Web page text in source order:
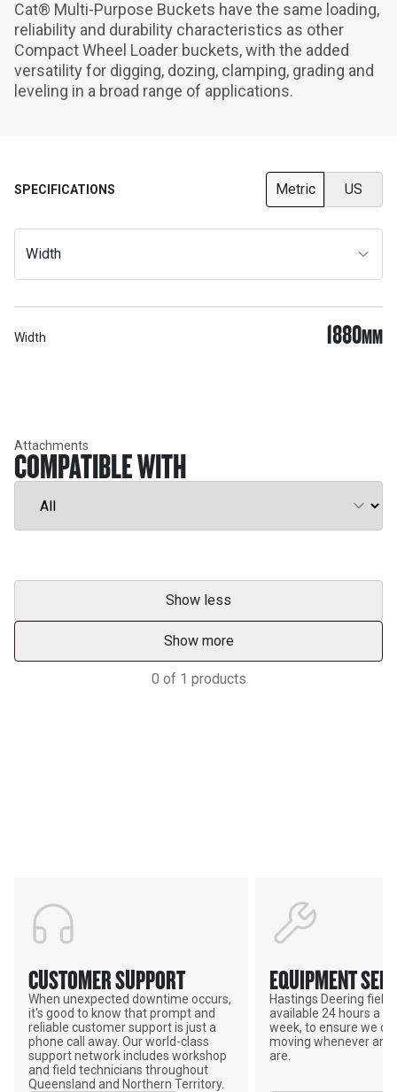
Cat® Multi-Purpose Buckets have the same loading,
reliability and durability characteristics as other
Compact Wheel Loader buckets, with the added
versatility for digging, dozing, clamping, grading and
leveling in a broad range of applications.
SPECIFICATIONS Metric US
Width
Width 1880MM
Attachments
COMPATIBLE WITH
Show less
Show more
0 of 1 products
CUSTOMER SUPPORT
When unexpected downtime occurs,
it's good to know that prompt and
reliable customer support is just a
phone call away. Our world-class
support network includes workshop
and field technicians throughout
Queensland and Northern Territory.
EQUIPMENT
Hastings Deering field
available 24 hours a
week, to ensure we
moving whenever and
are.